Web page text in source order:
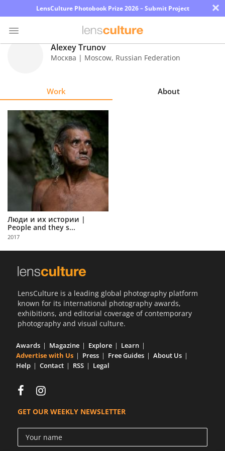
LensCulture Photobook Prize 2026 – Submit Project ×
Explore
Learn
About
Partner
with
Us
Sign
Alexey Trunov
Москва | Moscow, Russian Federation
Work About
Люди и их истории |
People and they s...
2017
LensCulture is a leading global photography platform
known for its international photography awards,
exhibitions, and editorial coverage of contemporary
photography and visual culture.
Awards Magazine Explore
Learn
Advertise with Us
Press Free Guides
About Us
Help
Contact RSS Legal
GET OUR WEEKLY NEWSLETTER